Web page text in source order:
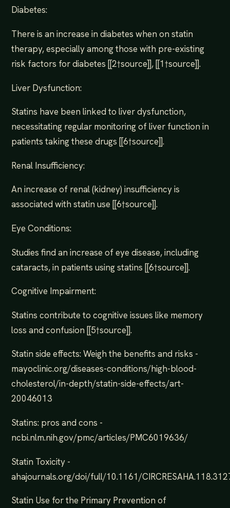
Diabetes:
There is an increase in diabetes when on statin
therapy, especially among those with pre-existing
risk factors for diabetes [[2†source]], [[1†source]].
Liver Dysfunction:
Statins have been linked to liver dysfunction,
necessitating regular monitoring of liver function in
patients taking these drugs [[6†source]].
Renal Insufficiency:
An increase of renal (kidney) insufficiency is
associated with statin use [[6†source]].
Eye Conditions:
Studies find an increase of eye disease, including
cataracts, in patients using statins [[6†source]].
Cognitive Impairment:
Statins contribute to cognitive issues like memory
loss and confusion [[5†source]].
Statin side effects: Weigh the benefits and risks -
mayoclinic.org/diseases-conditions/high-blood-
cholesterol/in-depth/statin-side-effects/art-
20046013
Statins: pros and cons -
ncbi.nlm.nih.gov/pmc/articles/PMC6019636/
Statin Toxicity -
ahajournals.org/doi/full/10.1161/
Statin Use for the Primary Prevention of